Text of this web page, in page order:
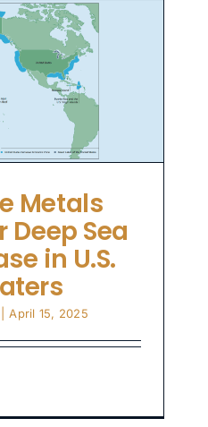
Metals
Sea
in U.S.
April 15, 2025